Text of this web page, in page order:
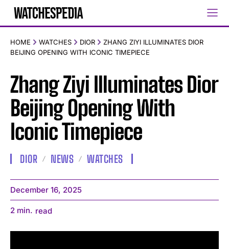
HOME WATCHES DIOR
ZHANG ZIYI ILLUMINATES DIOR
BEIJING OPENING WITH ICONIC TIMEPIECE
Zhang Ziyi Illuminates Dior
Beijing Opening With
Iconic Timepiece
DIOR NEWS WATCHES
December 16, 2025
2 min. read